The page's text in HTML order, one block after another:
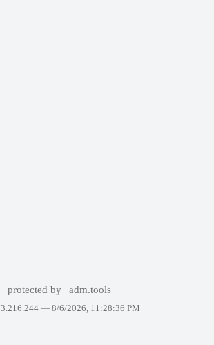
protected by adm.tools
— 8/6/2026, 11:28:36 PM